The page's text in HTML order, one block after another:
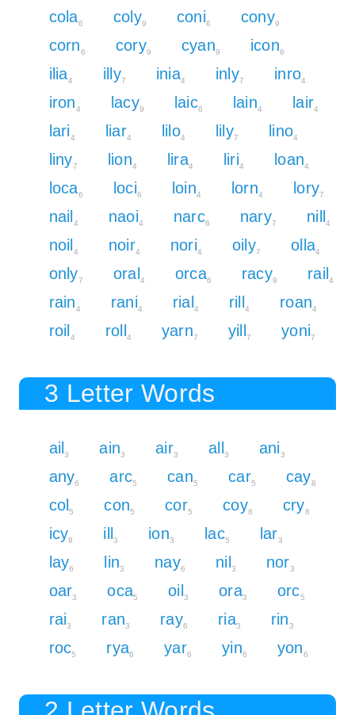
cola6 coly9 coni6 cony9
corn6 cory9 cyan9 icon6
ilia4 illy7 inia4 inly7 inro4
iron4 lacy9 laic6 lain4 lair4
lari4 liar4 lilo4 lily7 lino4
liny7 lion4 lira4 liri4 loan4
loca6 loci6 loin4 lorn4 lory7
nail4 naoi4 narc6 nary7 nill4
noil4 noir4 nori4 oily7 olla4
only7 oral4 orca6 racy9 rail4
rain4 rani4 rial4 rill4 roan4
roil4 roll4 yarn7 yill7 yoni7
3 Letter Words
ail3 ain3 air3 all3 ani3
any6 arc5 can5 car5 cay8
col5 con5 cor5 coy8 cry8
icy8 ill3 ion3 lac5 lar3
lay6 lin3 nay6 nil3 nor3
oar3 oca5 oil3 ora3 orc5
rai3 ran3 ray6 ria3 rin3
roc5 rya6 yar6 yin6 yon6